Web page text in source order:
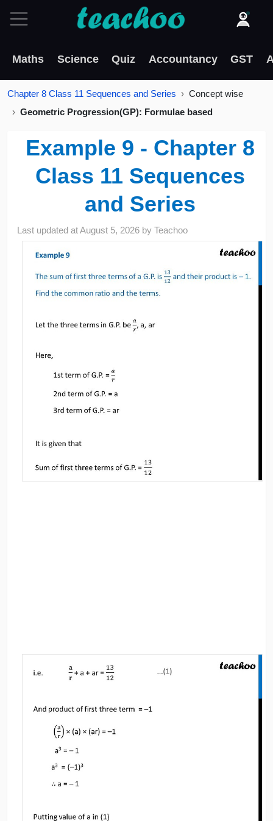
Maths Science Quiz Accountancy GST
Chapter 8 Class 11 Sequences and Series
Concept wise
Geometric Progression(GP): Formulae based
Example 9 - Chapter 8
Class 11 Sequences
and Series
Last updated atAugust 5, 2026 byTeachoo